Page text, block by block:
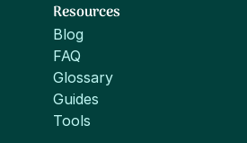
Resources
Blog
FAQ
Glossary
Guides
Tools